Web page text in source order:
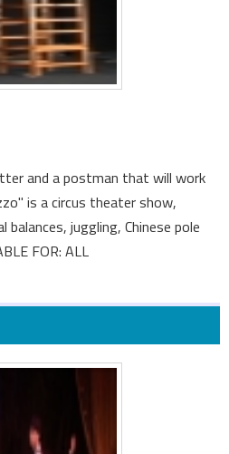
and a postman that will work
is a circus theater show,
juggling, Chinese pole
FOR: ALL